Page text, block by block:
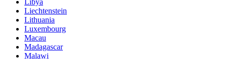
Libya
Liechtenstein
Lithuania
Luxembourg
Macau
Madagascar
Malawi